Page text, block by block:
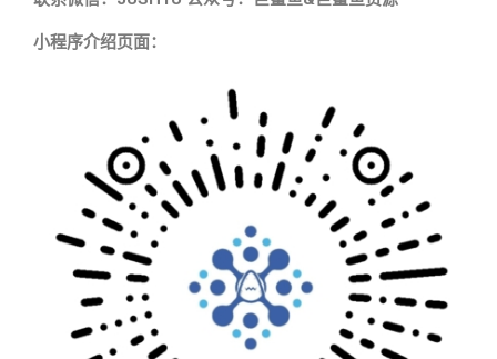
小程序介绍页面：